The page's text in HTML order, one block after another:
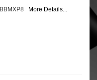
More Details...